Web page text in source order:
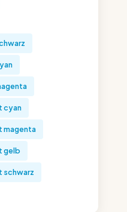
cyan
magenta
gelb
schwarz